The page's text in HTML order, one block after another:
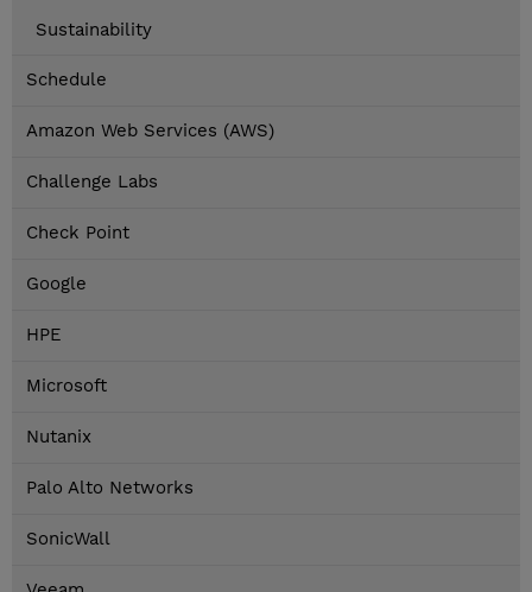
Sustainability
Schedule
Amazon Web Services (AWS)
Challenge Labs
Check Point
Google
HPE
Microsoft
Nutanix
Palo Alto Networks
SonicWall